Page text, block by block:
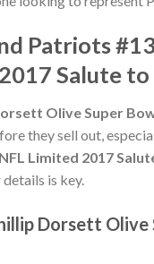
Patriots
Salute to
Olive Super
they sell out,
Limited 2017
is key.
Dorsett